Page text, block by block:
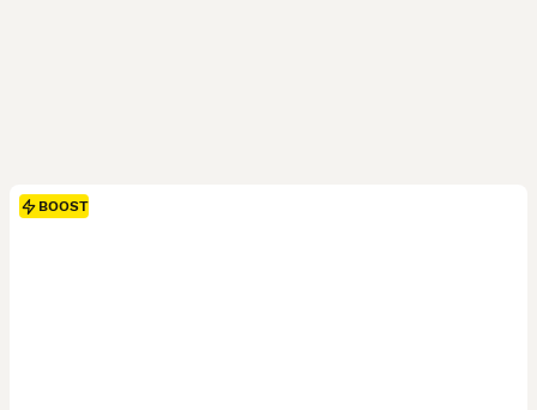
BOOST